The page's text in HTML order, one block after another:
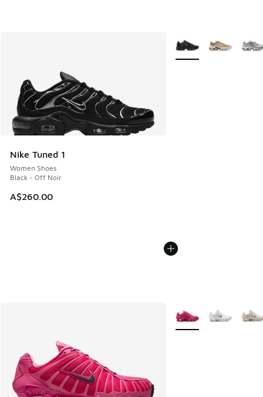
Nike Tuned 1
Women Shoes
Black - Off Noir
A$260.00
More Colors Available
More Colors Available